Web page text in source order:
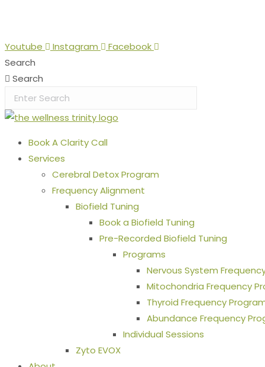
content
Youtube
Instagram
Facebook
Search
Search
Book A Clarity Call
Services
Cerebral Detox Program
Frequency Alignment
Biofield Tuning
Book a Biofield Tuning
Pre-Recorded Biofield Tuning
Programs
Nervous System
Mitochondria Frequency
Thyroid Frequency
Abundance Frequency
Individual Sessions
Zyto EVOX